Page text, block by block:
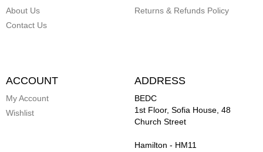
About Us
Contact Us
Returns & Refunds Policy
ACCOUNT
My Account
Wishlist
ADDRESS
BEDC
1st Floor, Sofia House, 48
Church Street
Hamilton - HM11